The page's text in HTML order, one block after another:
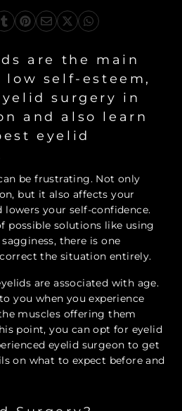
are the main
low self-esteem,
surgery in
and also learn
eyelid
be frustrating. Not only
but it also affects your
lowers your self-confidence.
possible solutions like using
there is one
the situation entirely.
are associated with age.
you when you experience
muscles offering them
point, you can opt for eyelid
eyelid surgeon to get
on what to expect before and